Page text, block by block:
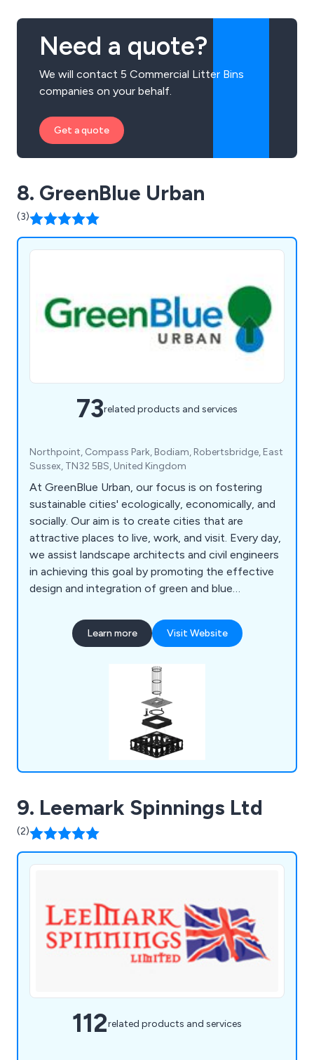
Need a quote?
We will contact 5 Commercial Litter Bins
companies on your behalf.
Get a quote
8. GreenBlue Urban
(3)
73related products and services
Northpoint, Compass Park, Bodiam, Robertsbridge, East
Sussex, TN32 5BS, United Kingdom
At GreenBlue Urban, our focus is on fostering
sustainable cities' ecologically, economically, and
socially. Our aim is to create cities that are
attractive places to live, work, and visit. Every day,
we assist landscape architects and civil engineers
in achieving this goal by promoting the effective
design and integration of green and blue
development of beneficial ecosystems that
enable trees planted in urban environments to
we're committed to maximising the benefits
offered by urban forests.
Learn more Visit Website
9. Leemark Spinnings Ltd
(2)
112related products and services